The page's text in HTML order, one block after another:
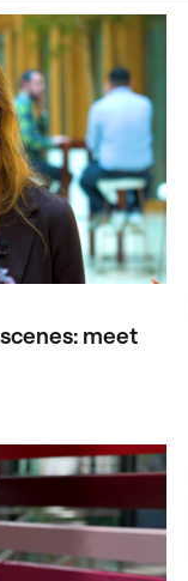
meet